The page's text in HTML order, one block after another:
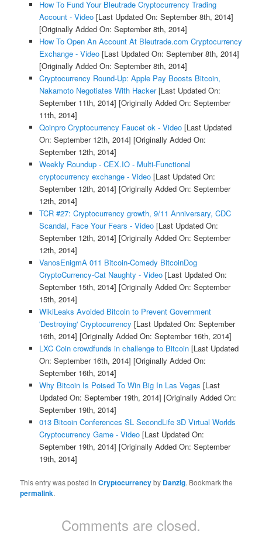
How To Fund Your Bleutrade Cryptocurrency Trading
Account - Video[Last Updated On: September 8th, 2014]
[Originally Added On: September 8th, 2014]
How To Open An Account At Bleutrade.com Cryptocurrency
Exchange - Video[Last Updated On: September 8th, 2014]
[Originally Added On: September 8th, 2014]
Cryptocurrency Round-Up: Apple Pay Boosts Bitcoin,
Nakamoto Negotiates With Hacker[Last Updated On:
September 11th, 2014] [Originally Added On: September
11th, 2014]
Qoinpro Cryptocurrency Faucet ok - Video[Last Updated
On: September 12th, 2014] [Originally Added On:
September 12th, 2014]
Weekly Roundup - CEX.IO - Multi-Functional
cryptocurrency exchange - Video[Last Updated On:
September 12th, 2014] [Originally Added On: September
12th, 2014]
TCR #27: Cryptocurrency growth, 9/11 Anniversary, CDC
Scandal, Face Your Fears - Video[Last Updated On:
September 12th, 2014] [Originally Added On: September
12th, 2014]
VanosEnigmA 011 Bitcoin-Comedy BitcoinDog
CryptoCurrency-Cat Naughty - Video[Last Updated On:
September 15th, 2014] [Originally Added On: September
15th, 2014]
WikiLeaks Avoided Bitcoin to Prevent Government
'Destroying' Cryptocurrency [Last Updated On: September
16th, 2014] [Originally Added On: September 16th, 2014]
LXC Coin crowdfunds in challenge to Bitcoin[Last Updated
On: September 16th, 2014] [Originally Added On:
September 16th, 2014]
Why Bitcoin Is Poised To Win Big In Las Vegas [Last
Updated On: September 19th, 2014] [Originally Added On:
September 19th, 2014]
013 Bitcoin Conferences SL SecondLife 3D Virtual Worlds
Cryptocurrency Game - Video[Last Updated On:
September 19th, 2014] [Originally Added On: September
19th, 2014]
This entry was posted inCryptocurrencyby Danzig. Bookmark the
permalink.
Comments are closed.